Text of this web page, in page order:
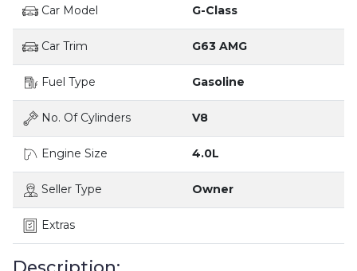
Car Model G-Class
Car Trim G63 AMG
Fuel Type Gasoline
No. Of Cylinders V8
Engine Size 4.0L
Seller Type Owner
Extras